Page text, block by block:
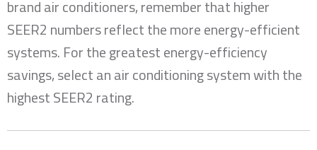
brand air conditioners, remember that higher
SEER2 numbers reflect the more energy-efficient
systems. For the greatest energy-efficiency
savings, select an air conditioning system with the
highest SEER2 rating.